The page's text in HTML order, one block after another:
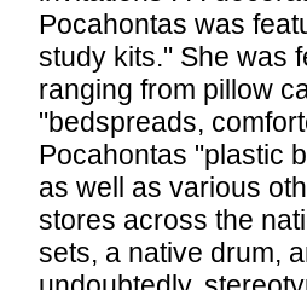
Pocahontas was
study kits." She was
ranging from pillow
"bedspreads,
Pocahontas "plastic
as well as various
stores across the
sets, a native drum,